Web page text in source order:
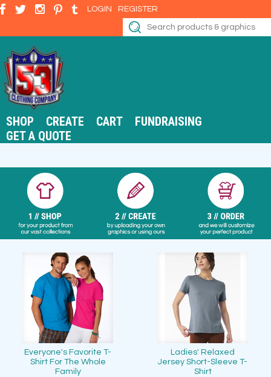
LOGIN REGISTER
SHOP CREATE CART
FUNDRAISING
GET A QUOTE
Everyone's Favorite T-
Shirt For The Whole
Family
Ladies' Relaxed
Jersey Short-Sleeve T-
Shirt